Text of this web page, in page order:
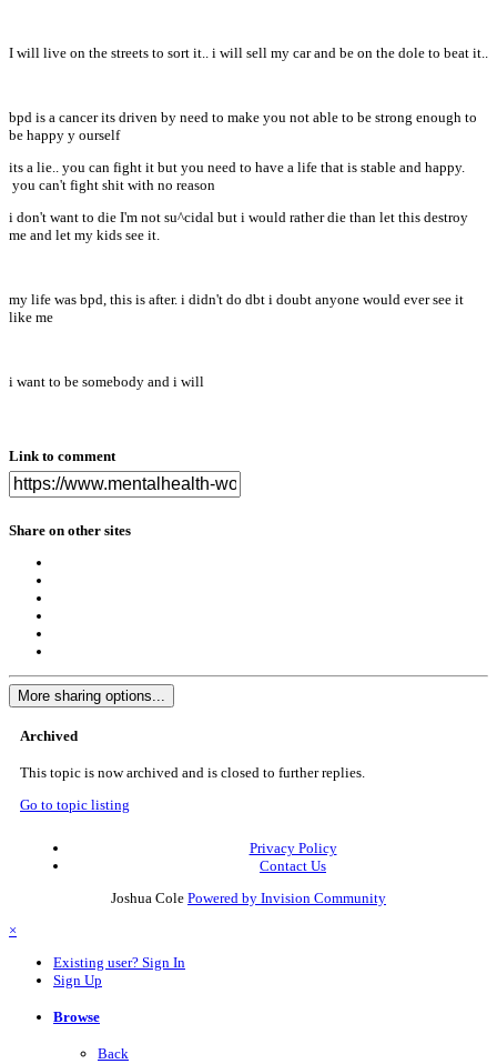
I will live on the streets to sort it.. i will sell my car and be on the dole to beat it..
bpd is a cancer its driven by need to make you not able to be strong enough to
be happy y ourself
its a lie.. you can fight it but you need to have a life that is stable and happy.
you can't fight shit with no reason
i don't want to die I'm not su^cidal but i would rather die than let this destroy
me and let my kids see it.
my life was bpd, this is after. i didn't do dbt i doubt anyone would ever see it
like me
i want to be somebody and i will
Link to comment
Share on other sites
More sharing options...
Archived
This topic is now archived and is closed to further replies.
Go to topic listing
Privacy Policy
Contact Us
Joshua Cole Powered by Invision Community
×
Existing user? Sign In
Sign Up
Browse
Back